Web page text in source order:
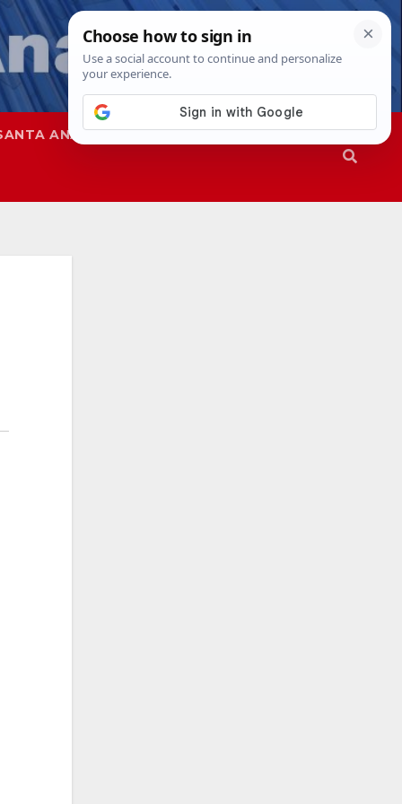
ANA SAPD